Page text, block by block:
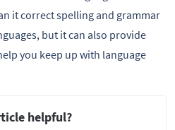
it correct spelling and grammar
but it can also provide
you keep up with language
helpful?